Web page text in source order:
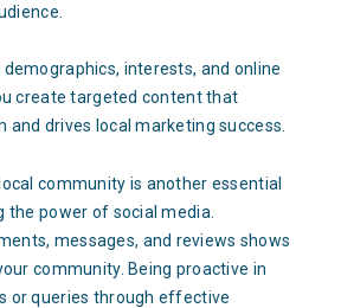
interests, and online
create targeted content that
drives local marketing success.
community is another essential
the power of social media.
messages, and reviews shows
community. Being proactive in
or queries through effective